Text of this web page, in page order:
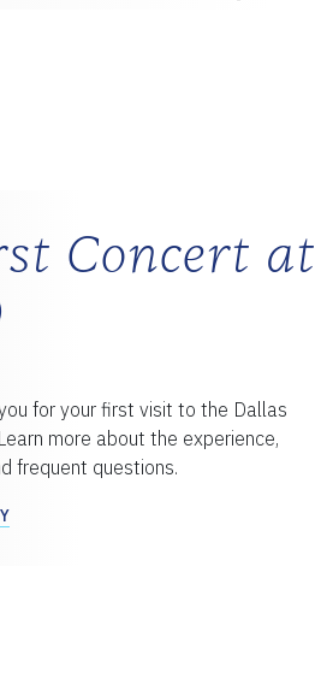
Concert at
for your first visit to the Dallas
more about the experience,
frequent questions.